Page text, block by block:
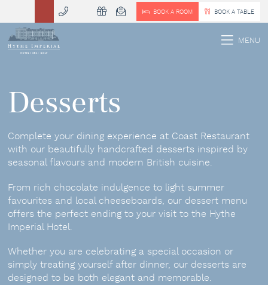
BOOK A ROOM BOOK A TABLE
MENU
Desserts
Complete your dining experience at Coast Restaurant
with our beautifully handcrafted desserts inspired by
seasonal flavours and modern British cuisine.
From rich chocolate indulgence to light summer
favourites and local cheeseboards, our dessert menu
offers the perfect ending to your visit to the Hythe
Imperial Hotel.
Whether you are celebrating a special occasion or
simply treating yourself after dinner, our desserts are
designed to be both elegant and memorable.